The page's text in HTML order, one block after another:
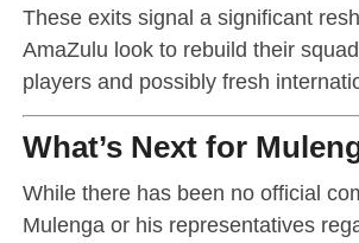
These exits signal a significant
AmaZulu look to rebuild their
players and possibly fresh
What’s Next for
While there has been no official
Mulenga or his representatives